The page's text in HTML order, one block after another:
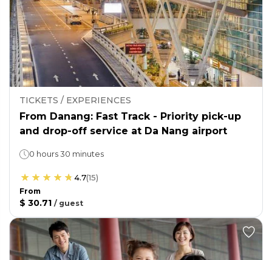
TICKETS / EXPERIENCES
From Danang: Fast Track - Priority pick-up
and drop-off service at Da Nang airport
0 hours 30 minutes
4.7(15)
From
$ 30.71 / guest